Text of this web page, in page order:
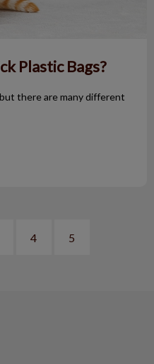
Plastic Bags?
there are many different
4 5